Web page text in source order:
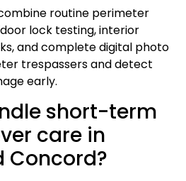
routine perimeter
lock testing, interior
and complete digital photo
trespassers and detect
early.
short-term
care in
Concord?